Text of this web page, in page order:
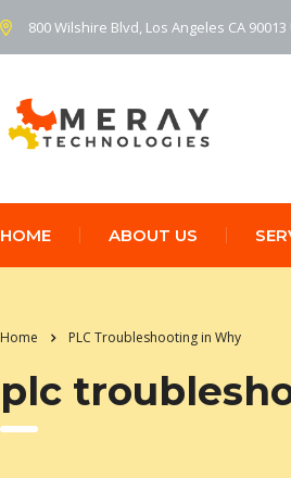
800 Wilshire Blvd, Los Angeles CA 90013
HOME ABOUT US
Home PLC Troubleshooting in Why
plc